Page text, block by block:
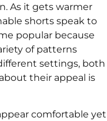
As it gets warmer
shorts speak to
popular because
of patterns
settings, both
their appeal is
comfortable yet